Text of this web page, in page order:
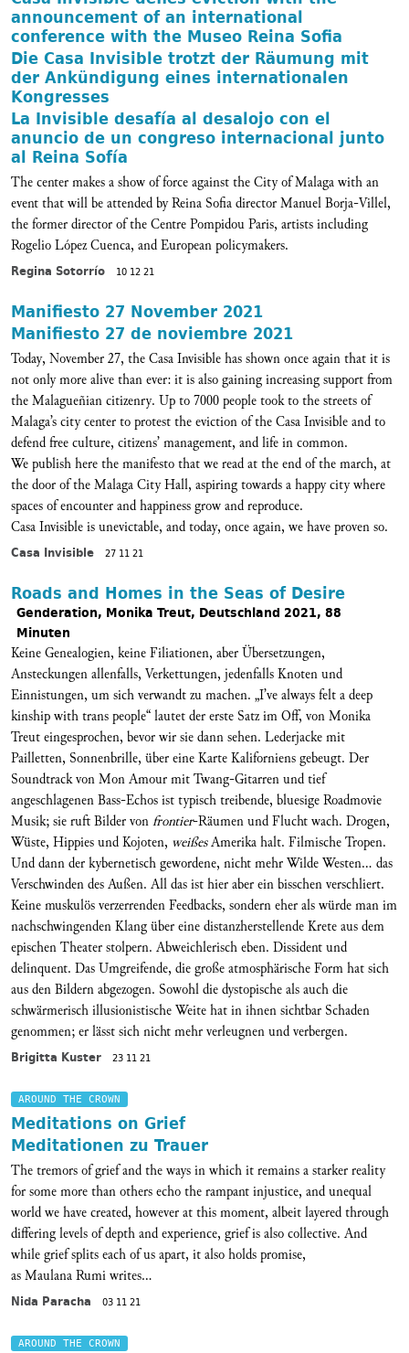
announcement of an international
conference with the Museo Reina Sofia
Die Casa Invisible trotzt der Räumung mit
der Ankündigung eines internationalen
Kongresses
La Invisible desafía al desalojo con el
anuncio de un congreso internacional junto
al Reina Sofía
The center makes a show of force against the City of Malaga with an
event that will be attended by Reina Sofia director Manuel Borja-Villel,
the former director of the Centre Pompidou Paris, artists including
Rogelio López Cuenca, and European policymakers.
Regina Sotorrío 10 12 21
Manifiesto 27 November 2021
Manifiesto 27 de noviembre 2021
Today, November 27, the Casa Invisible has shown once again that it is
not only more alive than ever: it is also gaining increasing support from
the Malagueñian citizenry. Up to 7000 people took to the streets of
Malaga’s city center to protest the eviction of the Casa Invisible and to
defend free culture, citizens’ management, and life in common.
We publish here the manifesto that we read at the end of the march, at
the door of the Malaga City Hall, aspiring towards a happy city where
spaces of encounter and happiness grow and reproduce.
Casa Invisible is unevictable, and today, once again, we have proven so.
Casa Invisible 27 11 21
Roads and Homes in the Seas of Desire
Genderation, Monika Treut, Deutschland 2021, 88
Minuten
Keine Genealogien, keine Filiationen, aber Übersetzungen,
Ansteckungen allenfalls, Verkettungen, jedenfalls Knoten und
Einnistungen, um sich verwandt zu machen. „I’ve always felt a deep
kinship with trans people“ lautet der erste Satz im Off, von Monika
Treut eingesprochen, bevor wir sie dann sehen. Lederjacke mit
Pailletten, Sonnenbrille, über eine Karte Kaliforniens gebeugt. Der
Soundtrack von Mon Amour mit Twang-Gitarren und tief
angeschlagenen Bass-Echos ist typisch treibende, bluesige Roadmovie
Musik; sie ruft Bilder vonfrontier-Räumen und Flucht wach. Drogen,
Wüste, Hippies und Kojoten, weißesAmerika halt. Filmische Tropen.
Und dann der kybernetisch gewordene, nicht mehr Wilde Westen... das
Verschwinden des Außen. All das ist hier aber ein bisschen verschliert.
Keine muskulös verzerrenden Feedbacks, sondern eher als würde man im
nachschwingenden Klang über eine distanzherstellende Krete aus dem
epischen Theater stolpern. Abweichlerisch eben. Dissident und
delinquent. Das Umgreifende, die große atmosphärische Form hat sich
aus den Bildern abgezogen. Sowohl die dystopische als auch die
schwärmerisch illusionistische Weite hat in ihnen sichtbar Schaden
genommen; er lässt sich nicht mehr verleugnen und verbergen.
Brigitta Kuster 23 11 21
AROUND THE CROWN
Meditations on Grief
Meditationen zu Trauer
The tremors of grief and the ways in which it remains a starker reality
for some more than others echo the rampant injustice, and unequal
world we have created, however at this moment, albeit layered through
differing levels of depth and experience, grief is also collective. And
while grief splits each of us apart, it also holds promise,
as Maulana Rumi writes...
Nida Paracha 03 11 21
AROUND THE CROWN